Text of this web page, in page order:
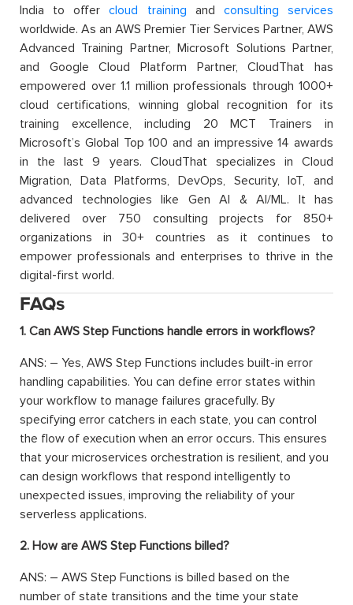
India to offercloud training and consulting services
worldwide. As an AWS Premier Tier Services Partner, AWS
Advanced Training Partner, Microsoft Solutions Partner,
and Google Cloud Platform Partner, CloudThat has
empowered over 1.1 million professionals through 1000+
cloud certifications, winning global recognition for its
training excellence, including 20 MCT Trainers in
Microsoft’s Global Top 100 and an impressive 14 awards
in the last 9 years. CloudThat specializes in Cloud
Migration, Data Platforms, DevOps, Security, IoT, and
advanced technologies like Gen AI & AI/ML. It has
delivered over 750 consulting projects for 850+
organizations in 30+ countries as it continues to
empower professionals and enterprises to thrive in the
digital-first world.
FAQs
1. Can AWS Step Functions handle errors in workflows?
ANS: – Yes, AWS Step Functions includes built-in error
handling capabilities. You can define error states within
your workflow to manage failures gracefully. By
specifying error catchers in each state, you can control
the flow of execution when an error occurs. This ensures
that your microservices orchestration is resilient, and you
can design workflows that respond intelligently to
unexpected issues, improving the reliability of your
serverless applications.
2. How are AWS Step Functions billed?
ANS: – AWS Step Functions is billed based on the
number of state transitions and the time your state